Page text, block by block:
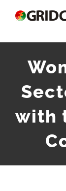
content
with